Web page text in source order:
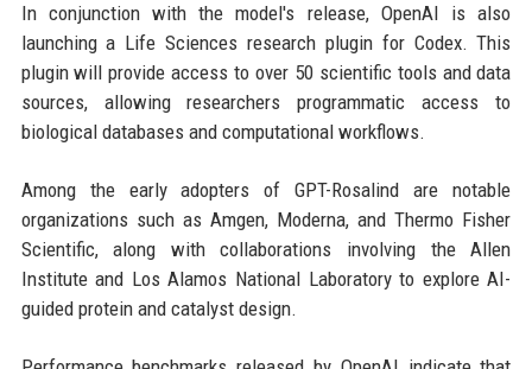
In conjunction with the model's release, OpenAI is also
launching a Life Sciences research plugin for Codex. This
plugin will provide access to over 50 scientific tools and data
sources, allowing researchers programmatic access to
biological databases and computational workflows.
Among the early adopters of GPT-Rosalind are notable
organizations such as Amgen, Moderna, and Thermo Fisher
Scientific, along with collaborations involving the Allen
Institute and Los Alamos National Laboratory to explore AI-
guided protein and catalyst design.